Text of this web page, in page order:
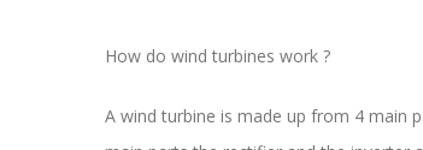
How do wind turbines work ?
A wind turbine is made up from 4 main